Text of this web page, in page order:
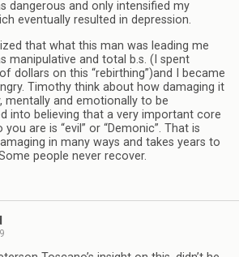
dangerous and only intensified my
eventually resulted in depression.
that what this man was leading me
manipulative and total b.s. (I spent
dollars on this “rebirthing”)and I became
Timothy think about how damaging it
mentally and emotionally to be
into believing that a very important core
are is “evil” or “Demonic”. That is
in many ways and takes years to
people never recover.